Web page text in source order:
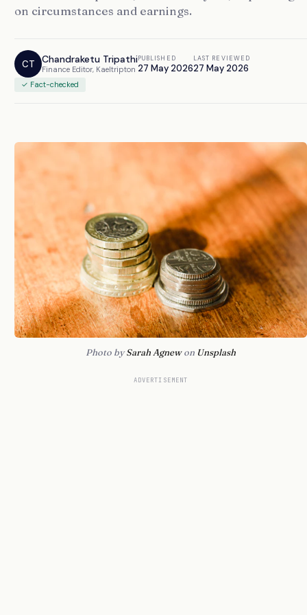
on circumstances and earnings.
CT Chandraketu Tripathi
Finance Editor, Kaeltripton
PUBLISHED
27 May 2026
LAST REVIEWED
27 May 2026
✓ Fact-checked
Photo bySarah Agnewon Unsplash
ADVERTISEMENT